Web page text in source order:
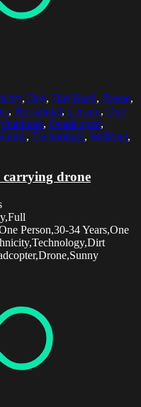
, Day, Dirt Road, Drone,
, Horizontal, Leisure, One
Outdoors, Quadcopter,
, Technology, Walking,
drone
Person,30-34 Years,One